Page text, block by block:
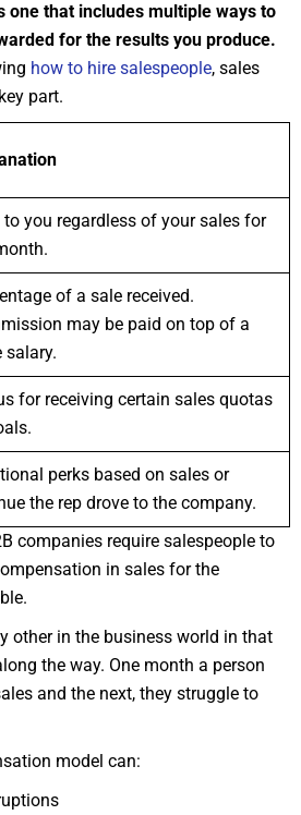
one that includes multiple ways to
for the results you produce.
how to hire salespeople, sales
part.
to you regardless of your sales for
of a sale received.
may be paid on top of a
salary.
for receiving certain sales quotas
perks based on sales or
the rep drove to the company.
companies require salespeople to
in sales for the
other in the business world in that
the way. One month a person
and the next, they struggle to
model can: